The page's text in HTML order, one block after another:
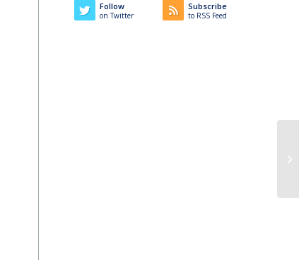
Follow
on Twitter
Subscribe
to RSS Feed